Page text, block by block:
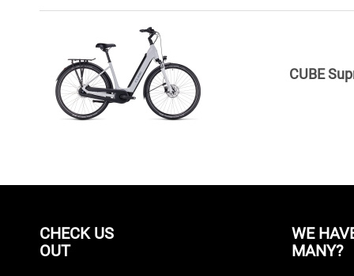
CUBE
CHECK US
OUT
WE
MANY?